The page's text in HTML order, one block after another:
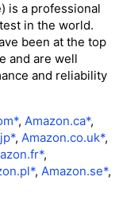
is a professional
in the world.
been at the top
and are well
and reliability
, Amazon.ca*,
, Amazon.co.uk*,
,
, Amazon.se*,